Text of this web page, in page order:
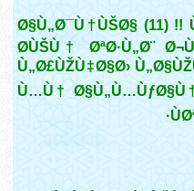
Ø§Ù„Ø¯Ù†ÙŠØ§ (11) !!
Ø­ÙŠÙ† ØªØ·Ù„Ø¨
Ù„Ø£ÙŽÙ‡Ø§Ø›
Ù…Ù†